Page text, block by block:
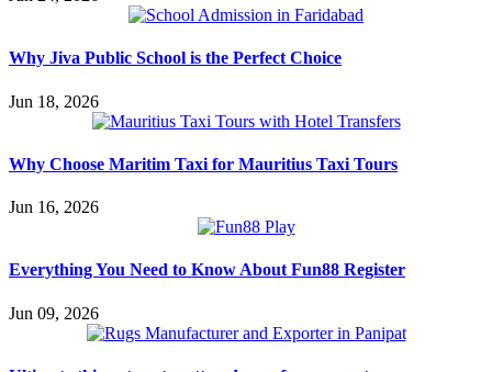
Why Jiva Public School is the Perfect Choice
Jun 18, 2026
Why Choose Maritim Taxi for Mauritius Taxi Tours
Jun 16, 2026
Everything You Need to Know About Fun88 Register
Jun 09, 2026